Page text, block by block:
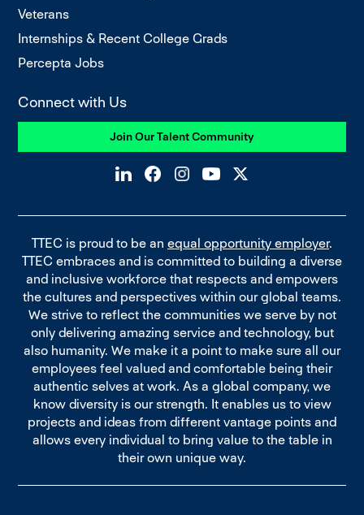
Veterans
Internships & Recent College Grads
Percepta Jobs
Connect with Us
Join Our Talent Community
TTEC is proud to be an equal opportunity employer.
TTEC embraces and is committed to building a diverse
and inclusive workforce that respects and empowers
the cultures and perspectives within our global teams.
We strive to reflect the communities we serve by not
only delivering amazing service and technology, but
also humanity. We make it a point to make sure all our
employees feel valued and comfortable being their
authentic selves at work. As a global company, we
know diversity is our strength. It enables us to view
projects and ideas from different vantage points and
allows every individual to bring value to the table in
their own unique way.